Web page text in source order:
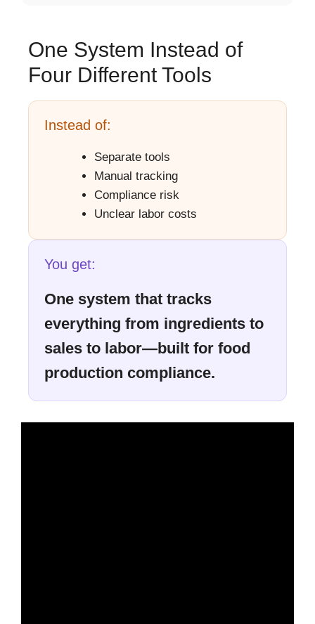
One System Instead of
Four Different Tools
Instead of:
Separate tools
Manual tracking
Compliance risk
Unclear labor costs
You get:
One system that tracks
everything from ingredients to
sales to labor—built for food
production compliance.